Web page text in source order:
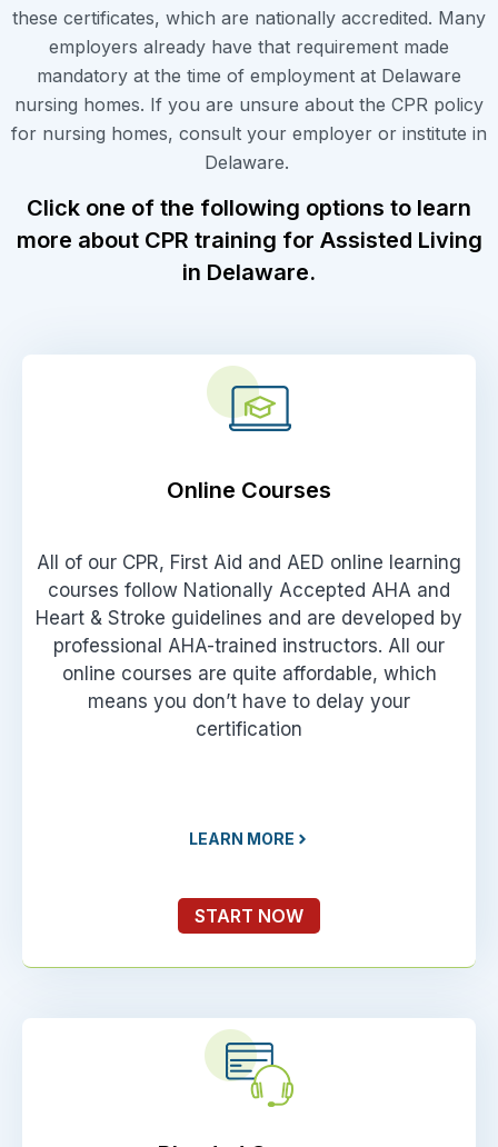
these certificates, which are nationally accredited. Many
employers already have that requirement made
mandatory at the time of employment at Delaware
nursing homes. If you are unsure about the CPR policy
for nursing homes, consult your employer or institute in
Delaware.
Click one of the following options to learn
more about CPR training for Assisted Living
in Delaware.
Online Courses
All of our CPR, First Aid and AED online learning
courses follow Nationally Accepted AHA and
Heart & Stroke guidelines and are developed by
professional AHA-trained instructors. All our
online courses are quite affordable, which
means you don’t have to delay your
certification
LEARN MORE
START NOW